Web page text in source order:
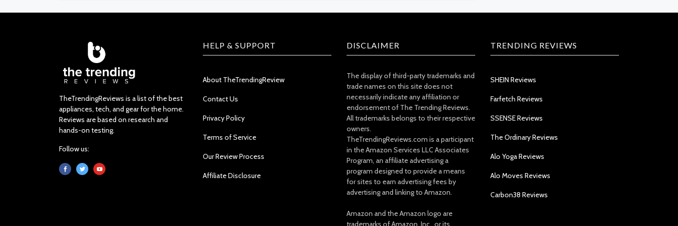
TheTrendingReviews is a list of the best
appliances, tech, and gear for the home.
Reviews are based on research and
hands-on testing.
Follow us:
HELP & SUPPORT
About TheTrendingReview
Contact Us
Privacy Policy
Terms of Service
Our Review Process
Affiliate Disclosure
DISCLAIMER
The display of third-party trademarks and
trade names on this site does not
necessarily indicate any affiliation or
endorsement of The Trending Reviews.
All trademarks belongs to their respective
owners.
TheTrendingReviews.com is a participant
in the Amazon Services LLC Associates
Program, an affiliate advertising a
program designed to provide a means
for sites to earn advertising fees by
advertising and linking to Amazon.
Amazon and the Amazon logo are
trademarks of Amazon, Inc., or its
TRENDING REVIEWS
SHEIN Reviews
Farfetch Reviews
SSENSE Reviews
The Ordinary Reviews
Alo Yoga Reviews
Alo Moves Reviews
Carbon38 Reviews